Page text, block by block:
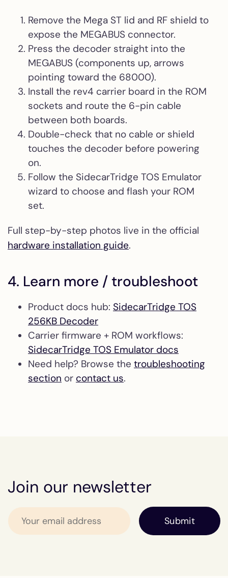
Remove the Mega ST lid and RF shield to
expose the MEGABUS connector.
Press the decoder straight into the
MEGABUS (components up, arrows
pointing toward the 68000).
Install the rev4 carrier board in the ROM
sockets and route the 6-pin cable
between both boards.
Double-check that no cable or shield
touches the decoder before powering
on.
Follow the SidecarTridge TOS Emulator
wizard to choose and flash your ROM
set.
Full step-by-step photos live in the official
hardware installation guide.
4. Learn more / troubleshoot
Product docs hub: SidecarTridge TOS
256KB Decoder
Carrier firmware + ROM workflows:
SidecarTridge TOS Emulator docs
Need help? Browse the troubleshooting
section or contact us.
Join our newsletter